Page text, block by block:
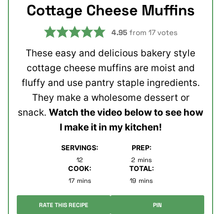
Cottage Cheese Muffins
4.95from 17votes
These easy and delicious bakery style
cottage cheese muffins are moist and
fluffy and use pantry staple ingredients.
They make a wholesome dessert or
snack. Watch the video below to see how
I make it in my kitchen!
SERVINGS:
12
PREP:
2minutes
mins
COOK:
17minutes
mins
TOTAL:
19minutes
mins
RATE THIS RECIPE PIN